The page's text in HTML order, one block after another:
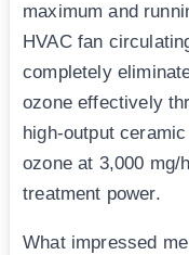
maximum and
HVAC fan
completely
ozone effectively
high-output
ozone at 3,000 mg/
treatment power.
What impressed